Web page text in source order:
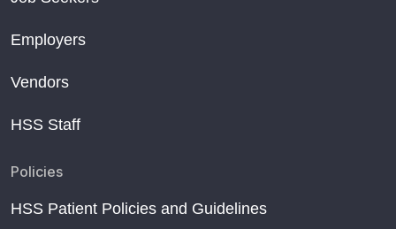
Employers
Vendors
HSS Staff
Policies
HSS Patient Policies and Guidelines